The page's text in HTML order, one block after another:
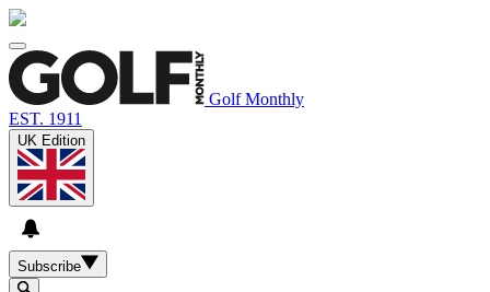
Golf Monthly
EST. 1911
UK Edition
Subscribe